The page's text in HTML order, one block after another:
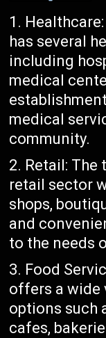
has several
including
medical
medical
community.
Retail: The
retail sector
shops,
and
to the needs
Food
offers a wide
options such
cafes,